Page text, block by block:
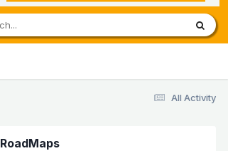
All Activity
RoadMaps